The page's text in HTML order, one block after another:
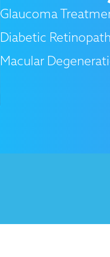
Glaucoma
Diabetic
Macular